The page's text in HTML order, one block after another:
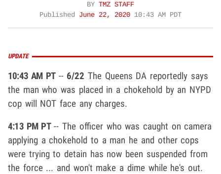
BY TMZ STAFF
Published June 22, 2020 10:43 AM PDT
UPDATE
10:43 AM PT-- 6/22 The Queens DA reportedly says
the man who was placed in a chokehold by an NYPD
cop will NOT face any charges.
4:13 PM PT-- The officer who was caught on camera
applying a chokehold to a man he and other cops
were trying to detain has now been suspended from
the force ... and won't make a dime while he's out.